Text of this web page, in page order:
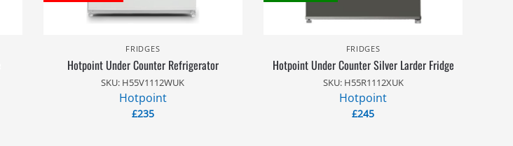
FRIDGES
Hotpoint Under Counter Refrigerator
SKU: H55V1112WUK
Hotpoint
£235
FRIDGES
Hotpoint Under Counter Silver Larder Fridge
SKU: H55R1112XUK
Hotpoint
£245